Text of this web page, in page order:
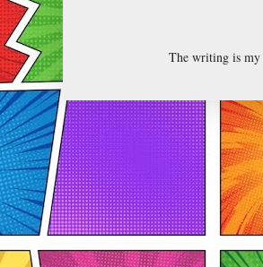
The writing is my